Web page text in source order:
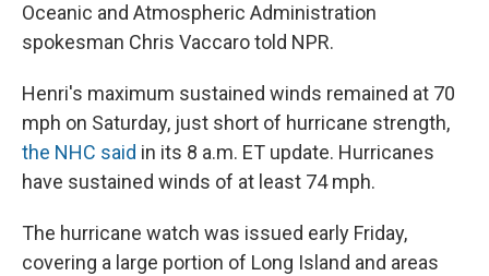
Oceanic and Atmospheric Administration
spokesman Chris Vaccaro told NPR.
Henri's maximum sustained winds remained at 70
mph on Saturday, just short of hurricane strength,
the NHC said in its 8 a.m. ET update. Hurricanes
have sustained winds of at least 74 mph.
The hurricane watch was issued early Friday,
covering a large portion of Long Island and areas